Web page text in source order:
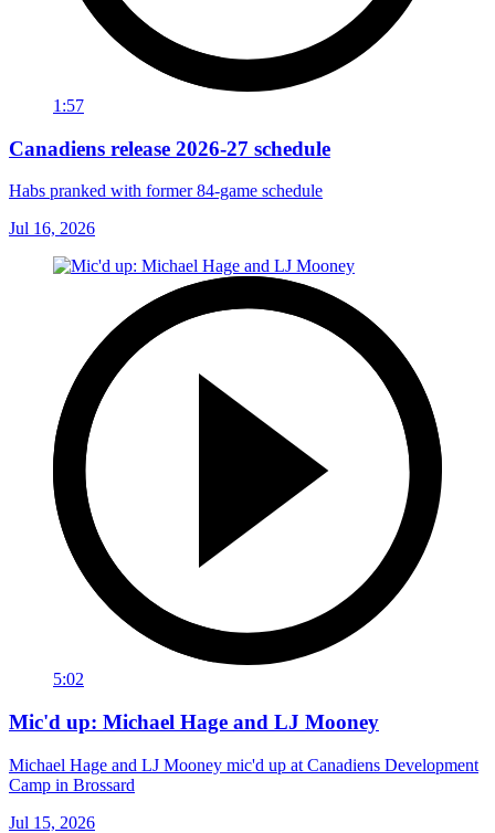
1:57
Canadiens release 2026-27 schedule
Habs pranked with former 84-game schedule
Jul 16, 2026
5:02
Mic'd up: Michael Hage and LJ Mooney
Michael Hage and LJ Mooney mic'd up at Canadiens Development
Camp in Brossard
Jul 15, 2026